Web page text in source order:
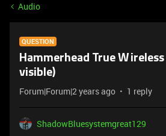
Audio
QUESTION
Hammerhead True
visible)
Forum|Forum|2 years ago 1 reply
ShadowBluesystemgreat129